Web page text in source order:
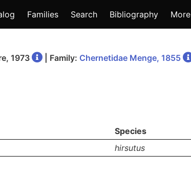
Families Search Bibliography More
1973 | Family: Chernetidae Menge, 1855
Species
hirsutus